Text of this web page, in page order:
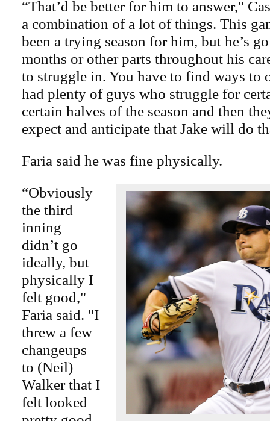
“That’d be better for him to answer,"
a combination of a lot of things. This
been a trying season for him, but he’s
months or other parts throughout his
to struggle in. You have to find ways to
had plenty of guys who struggle for
certain halves of the season and then
expect and anticipate that Jake will do
Faria said he was fine physically.
“Obviously
the third
inning
didn’t go
ideally, but
physically I
felt good,"
Faria said. "I
threw a few
changeups
to (Neil)
Walker that I
felt looked